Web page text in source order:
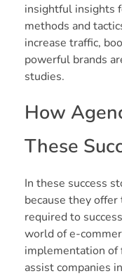
insightful insights
methods and
increase traffic,
powerful brands
studies.
How
These
In these success
because they
required to
world of e-
implementation of
assist companies